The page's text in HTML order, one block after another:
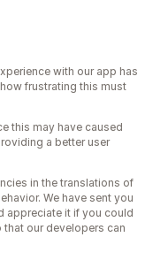
with our app has
frustrating this must
this may have caused
a better user
in the translations of
We have sent you
appreciate it if you could
our developers can